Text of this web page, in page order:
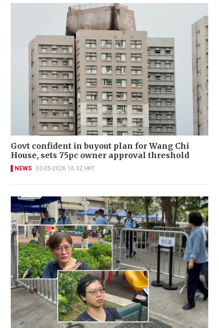
Govt confident in buyout plan for Wang Chi
House, sets 75pc owner approval threshold
NEWS 02-05-2026 16:32 HKT